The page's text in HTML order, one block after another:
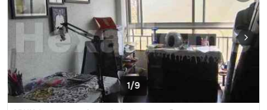
1/9